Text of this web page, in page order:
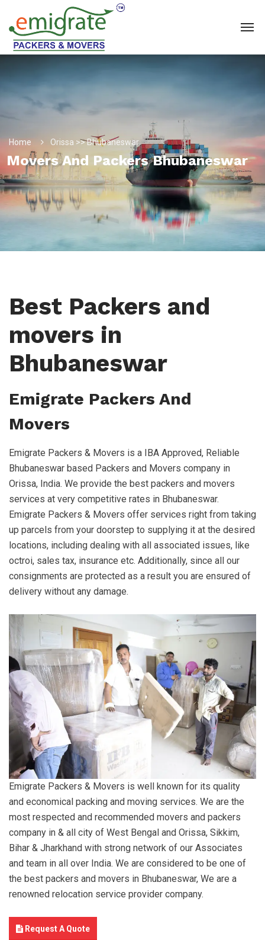
Home Orissa >> Bhubaneswar
Movers And Packers Bhubaneswar
Best Packers and
movers in
Bhubaneswar
Emigrate Packers And
Movers
Emigrate Packers & Movers is a IBA Approved, Reliable
Bhubaneswar based Packers and Movers company in
Orissa, India. We provide the best packers and movers
services at very competitive rates in Bhubaneswar.
Emigrate Packers & Movers offer services right from taking
up parcels from your doorstep to supplying it at the desired
locations, including dealing with all associated issues, like
octroi, sales tax, insurance etc. Additionally, since all our
consignments are protected as a result you are ensured of
delivery without any damage.
Emigrate Packers & Movers is well known for its quality
and economical packing and moving services. We are the
most respected and recommended movers and packers
company in & all city of West Bengal and Orissa, Sikkim,
Bihar & Jharkhand with strong network of our Associates
and team in all over India. We are considered to be one of
the best packers and movers in Bhubaneswar, We are a
renowned relocation service provider company.
Request A Quote